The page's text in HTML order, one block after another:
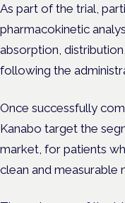
As part of the trial,
pharmacokinetic
absorption,
following the
Once successfully
Kanabo target the
market, for patients
clean and